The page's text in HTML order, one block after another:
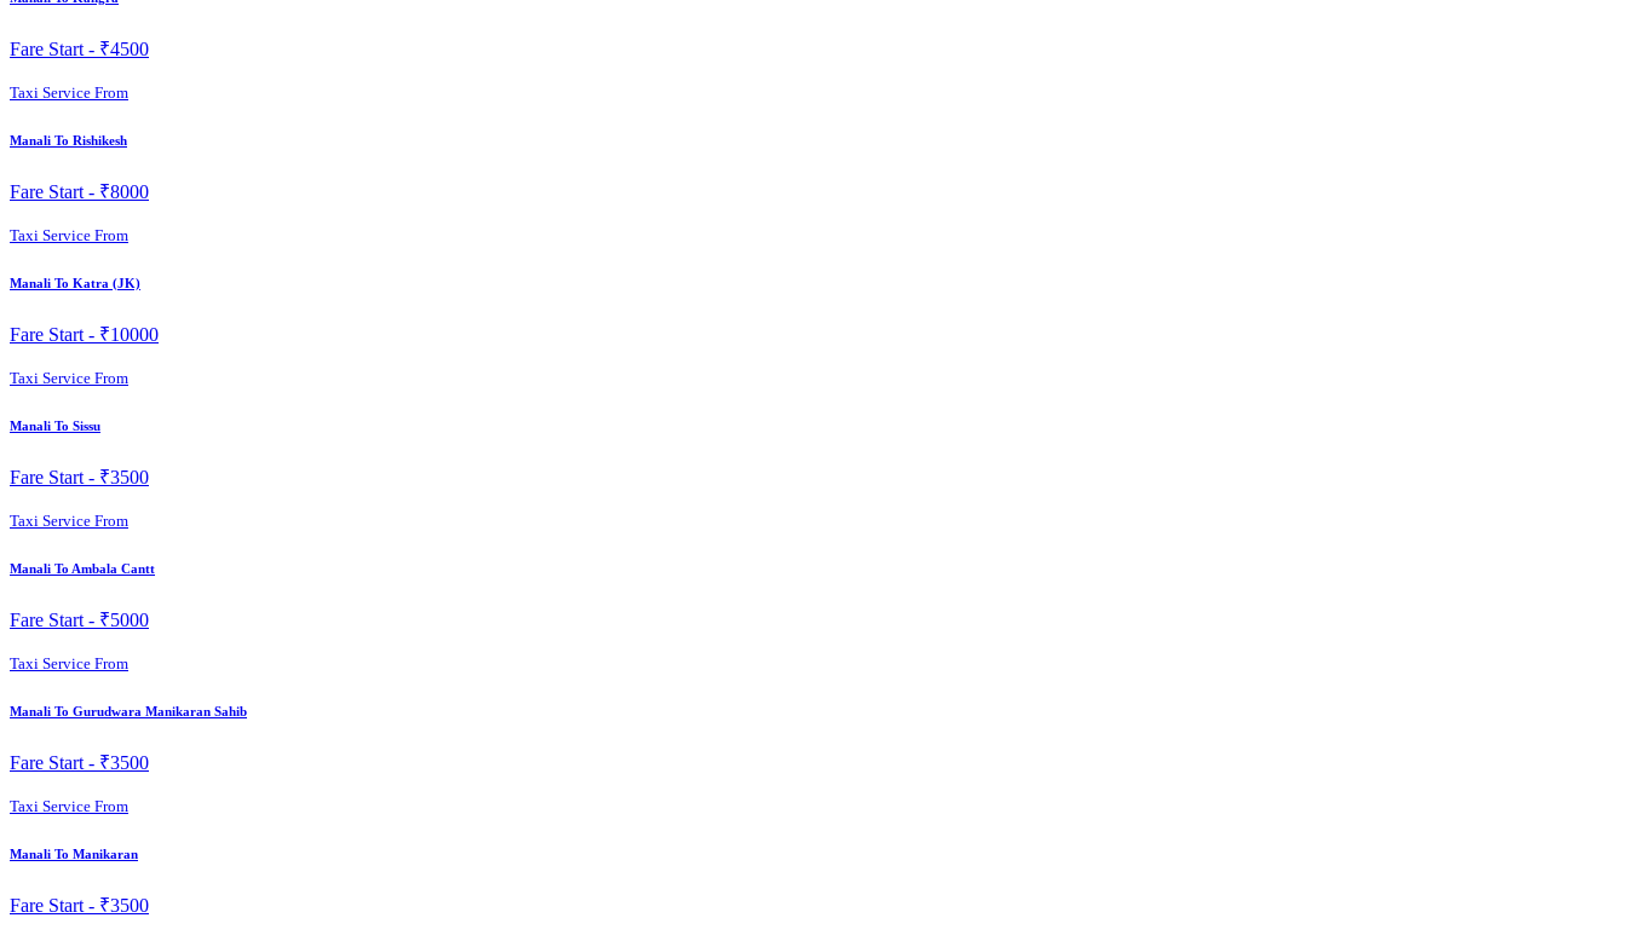
Fare Start - ₹4500
Taxi Service From
Manali To Rishikesh
Fare Start - ₹8000
Taxi Service From
Manali To Katra (JK)
Fare Start - ₹10000
Taxi Service From
Manali To Sissu
Fare Start - ₹3500
Taxi Service From
Manali To Ambala Cantt
Fare Start - ₹5000
Taxi Service From
Manali To Gurudwara Manikaran Sahib
Fare Start - ₹3500
Taxi Service From
Manali To Manikaran
Fare Start - ₹3500